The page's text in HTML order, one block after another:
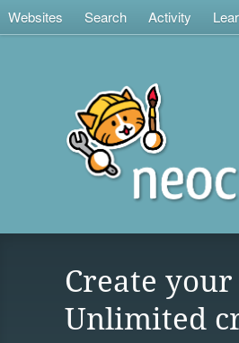
Websites Search Activity
Create
Unlimited